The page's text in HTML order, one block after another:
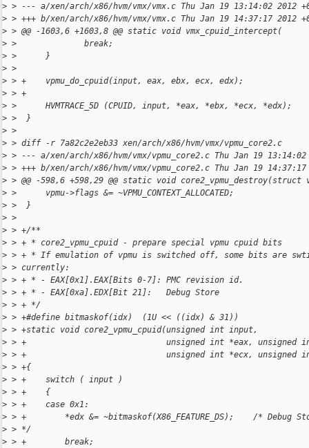
> > --- a/xen/arch/x86/hvm/vmx/vmx.c Thu Jan 19 13:14:02 2012
> > +++ b/xen/arch/x86/hvm/vmx/vmx.c Thu Jan 19 14:37:17 2012
> > @@ -1603,6 +1603,8 @@ static void vmx_cpuid_intercept(
> >              break;
> >      }
> >
> > +    vpmu_do_cpuid(input, eax, ebx, ecx, edx);
> > +
> >      HVMTRACE_5D (CPUID, input, *eax, *ebx, *ecx, *edx);
> >  }
> >
> > diff -r 7a82c2e2eb33 xen/arch/x86/hvm/vmx/vpmu_core2.c
> > --- a/xen/arch/x86/hvm/vmx/vpmu_core2.c Thu Jan 19 13:14:02
> > +++ b/xen/arch/x86/hvm/vmx/vpmu_core2.c Thu Jan 19 14:37:17
> > @@ -598,6 +598,29 @@ static void core2_vpmu_destroy(struct
> >      vpmu->flags &= ~VPMU_CONTEXT_ALLOCATED;
> >  }
> >
> > +/**
> > + * core2_vpmu_cpuid - prepare special vpmu cpuid bits
> > + * If emulation of vpmu is switched off, some bits are
> > currently:
> > + * - EAX[0x1].EAX[Bits 0-7]: PMC revision id.
> > + * - EAX[0xa].EDX[Bit 21]:   Debug Store
> > + */
> > +#define bitmaskof(idx)  (1U << ((idx) & 31))
> > +static void core2_vpmu_cpuid(unsigned int input,
> > +                             unsigned int *eax, unsigned
> > +                             unsigned int *ecx, unsigned
> > +{
> > +    switch ( input )
> > +    {
> > +    case 0x1:
> > +        *edx &= ~bitmaskof(X86_FEATURE_DS);    /* Debug
> > */
> > +        break;